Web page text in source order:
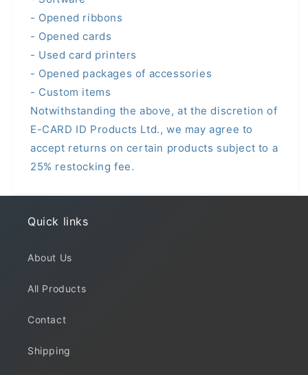
- Opened ribbons
- Opened cards
- Used card printers
- Opened packages of accessories
- Custom items
Notwithstanding the above, at the discretion of
E-CARD ID Products Ltd., we may agree to
accept returns on certain products subject to a
25% restocking fee.
Quick links
About Us
All Products
Contact
Shipping